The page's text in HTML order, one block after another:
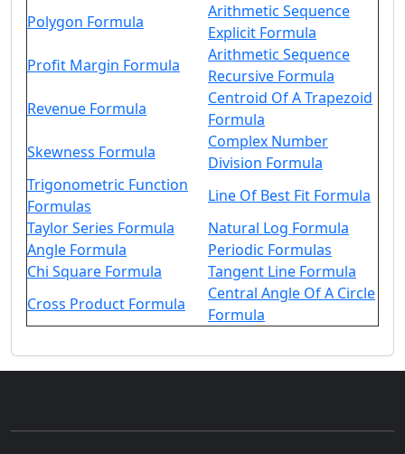
Polygon Formula
Arithmetic Sequence
Explicit Formula
Profit Margin Formula
Arithmetic Sequence
Recursive Formula
Revenue Formula
Centroid Of A Trapezoid
Formula
Skewness Formula
Complex Number
Division Formula
Trigonometric Function
Formulas
Line Of Best Fit Formula
Taylor Series Formula
Natural Log Formula
Angle Formula
Periodic Formulas
Chi Square Formula
Tangent Line Formula
Cross Product Formula
Central Angle Of A Circle
Formula